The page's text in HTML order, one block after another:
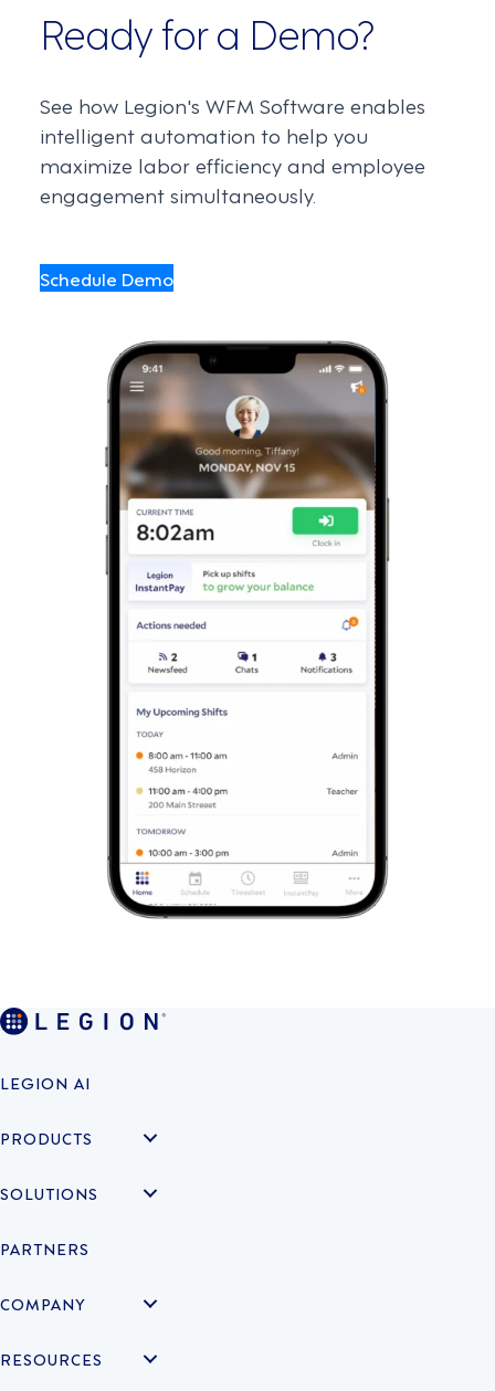
Ready for a Demo?
See how Legion's WFM Software enables
intelligent automation to help you
maximize labor efficiency and employee
engagement simultaneously.
Schedule Demo
LEGION AI
PRODUCTS
SOLUTIONS
PARTNERS
COMPANY
RESOURCES